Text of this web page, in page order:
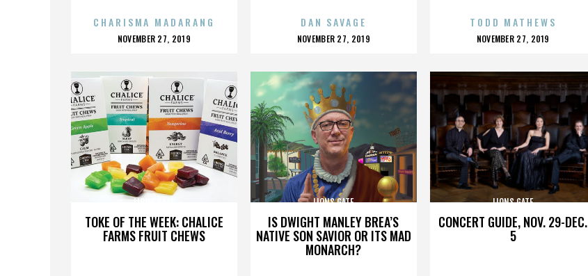
CHARISMA MADARANG
POSTED
NOVEMBER 27, 2019
DAN SAVAGE
POSTED
NOVEMBER 27, 2019
TODD MATHEWS
POSTED
NOVEMBER 27, 2019
TOKE OF THE WEEK: CHALICE
FARMS FRUIT CHEWS
LIONS GATE
IS DWIGHT MANLEY BREA’S
NATIVE SON SAVIOR OR ITS MAD
MONARCH?
LIONS GATE
CONCERT GUIDE, NOV. 29-DEC.
5
LIONS GATE